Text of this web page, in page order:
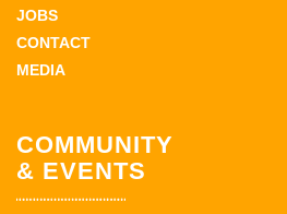
JOBS
CONTACT
MEDIA
COMMUNITY
& EVENTS